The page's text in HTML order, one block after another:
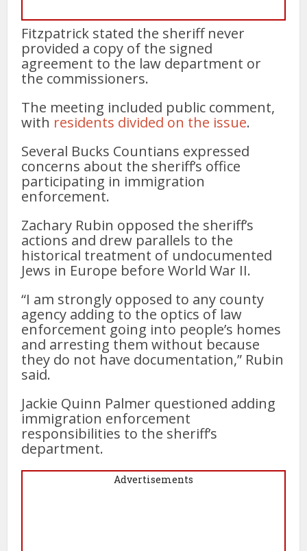
Fitzpatrick stated the sheriff never
provided a copy of the signed
agreement to the law department or
the commissioners.
The meeting included public comment,
with residents divided on the issue.
Several Bucks Countians expressed
concerns about the sheriff’s office
participating in immigration
enforcement.
Zachary Rubin opposed the sheriff’s
actions and drew parallels to the
historical treatment of undocumented
Jews in Europe before World War II.
“I am strongly opposed to any county
agency adding to the optics of law
enforcement going into people’s homes
and arresting them without because
they do not have documentation,” Rubin
said.
Jackie Quinn Palmer questioned adding
immigration enforcement
responsibilities to the sheriff’s
department.
Advertisements